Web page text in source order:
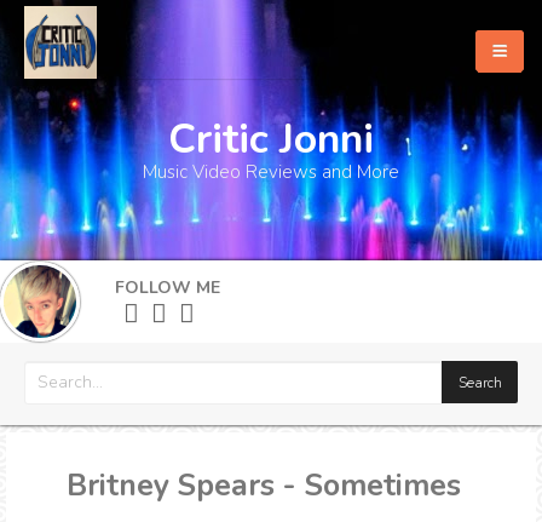
Home
About
What's New
More
Critic Jonni
Music Video Reviews and More
FOLLOW ME
Britney Spears - Sometimes